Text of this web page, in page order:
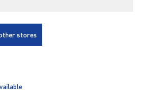
stores